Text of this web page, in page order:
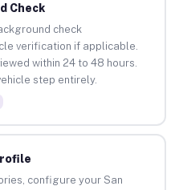
Check
check
verification if applicable.
within 24 to 48 hours.
step entirely.
configure your San